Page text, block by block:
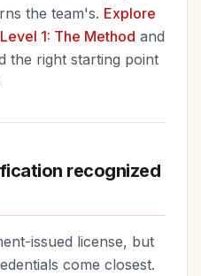
the team's. Explore
Level 1: The Method and
the right starting point
recognized
issued license, but
come closest.